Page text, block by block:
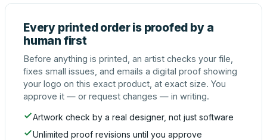
Every printed order is proofed by a
human first
Before anything is printed, an artist checks your file,
fixes small issues, and emails a digital proof showing
your logo on this exact product, at exact size. You
approve it — or request changes — in writing.
Artwork check by a real designer, not just software
Unlimited proof revisions until you approve